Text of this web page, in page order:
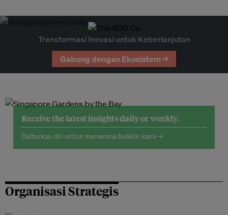
Transformasi Inovasi untuk Keberlanjutan
Gabung dengan Ekosistem →
Receive the latest insights daily or weekly.
Daftarkan diri untuk menerima buletin kami →
Organisasi Strategis